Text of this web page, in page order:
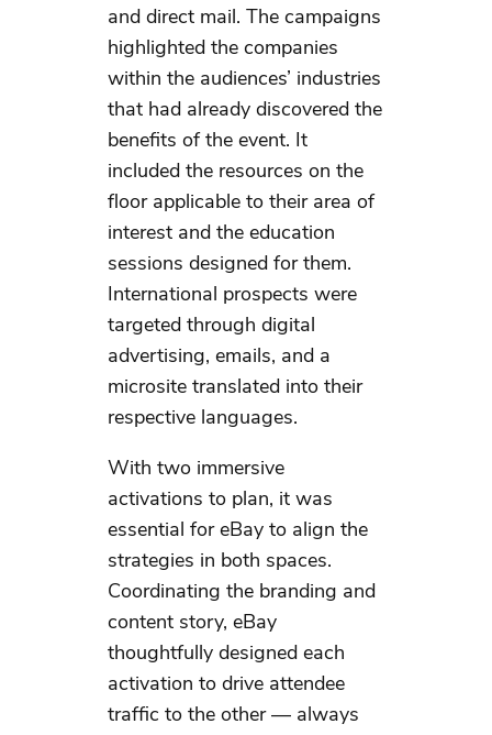
and direct mail. The campaigns
highlighted the companies
within the audiences’ industries
that had already discovered the
benefits of the event. It
included the resources on the
floor applicable to their area of
interest and the education
sessions designed for them.
International prospects were
targeted through digital
advertising, emails, and a
microsite translated into their
respective languages. ​
With two immersive
activations to plan, it was
essential for eBay to align the
strategies in both spaces.
Coordinating the branding and
content story, eBay
thoughtfully designed each
activation to drive attendee
traffic to the other — always